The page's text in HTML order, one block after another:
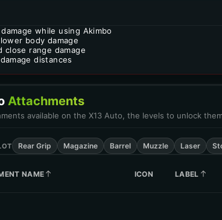
while using Akimbo
body damage
close range damage
distances
Attachments
available on the X13 Auto, the levels to unlock
Rear Grip Magazine Barrel Muzzle Laser
NAME ICON LABEL